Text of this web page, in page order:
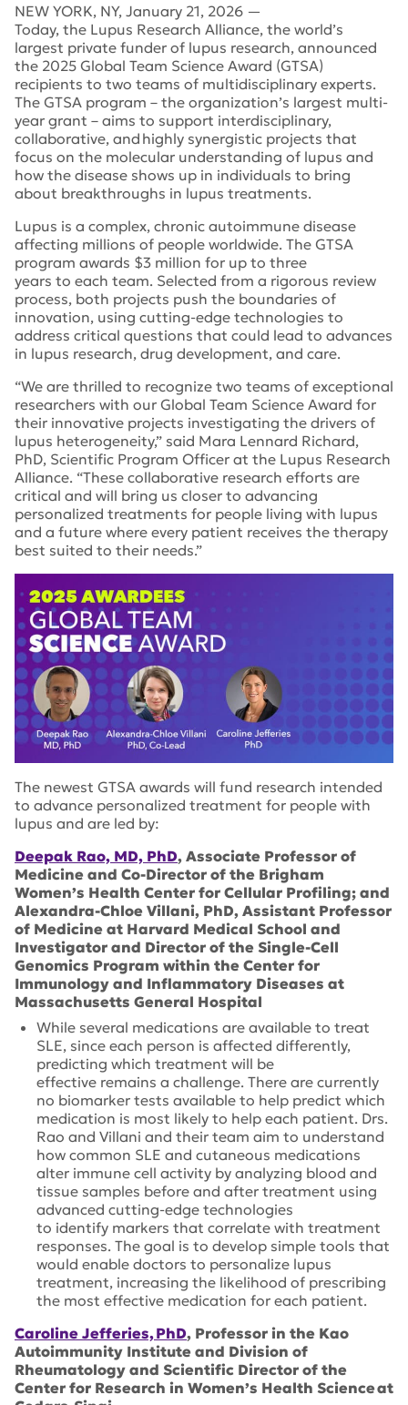
NEW YORK, NY, January 21, 2026 —
Today, the Lupus Research Alliance, the world’s
largest private funder of lupus research, announced
the 2025 Global Team Science Award (GTSA)
recipients to two teams of multidisciplinary experts.
The GTSA program – the organization’s largest multi-
year grant – aims to support interdisciplinary,
collaborative, and highly synergistic projects that
focus on the molecular understanding of lupus and
how the disease shows up in individuals to bring
about breakthroughs in lupus treatments.
Lupus is a complex, chronic autoimmune disease
affecting millions of people worldwide. The GTSA
program awards $3 million for up to three
years to each team. Selected from a rigorous review
process, both projects push the boundaries of
innovation, using cutting-edge technologies to
address critical questions that could lead to advances
in lupus research, drug development, and care.
“We are thrilled to recognize two teams of exceptional
researchers with our Global Team Science Award for
their innovative projects investigating the drivers of
lupus heterogeneity,” said Mara Lennard Richard,
PhD, Scientific Program Officer at the Lupus Research
Alliance. “These collaborative research efforts are
critical and will bring us closer to advancing
personalized treatments for people living with lupus
and a future where every patient receives the therapy
best suited to their needs.”
The newest GTSA awards will fund research intended
to advance personalized treatment for people with
lupus and are led by:
Deepak Rao, MD, PhD, Associate Professor of
Medicine and Co-Director of the Brigham
Women’s Health Center for Cellular Profiling; and
Alexandra-Chloe Villani, PhD, Assistant Professor
of Medicine at Harvard Medical School and
Investigator and Director of the Single-Cell
Genomics Program within the Center for
Immunology and Inflammatory Diseases at
Massachusetts General Hospital
While several medications are available to treat
SLE, since each person is affected differently,
predicting which treatment will be
effective remains a challenge. There are currently
no biomarker tests available to help predict which
medication is most likely to help each patient. Drs.
Rao and Villani and their team aim to understand
how common SLE and cutaneous medications
alter immune cell activity by analyzing blood and
tissue samples before and after treatment using
advanced cutting-edge technologies
to identify markers that correlate with treatment
responses. The goal is to develop simple tools that
would enable doctors to personalize lupus
treatment, increasing the likelihood of prescribing
the most effective medication for each patient.
Caroline Jefferies, PhD, Professor in the Kao
Autoimmunity Institute and Division of
Rheumatology and Scientific Director of the
Center for Research in Women’s Health Science at